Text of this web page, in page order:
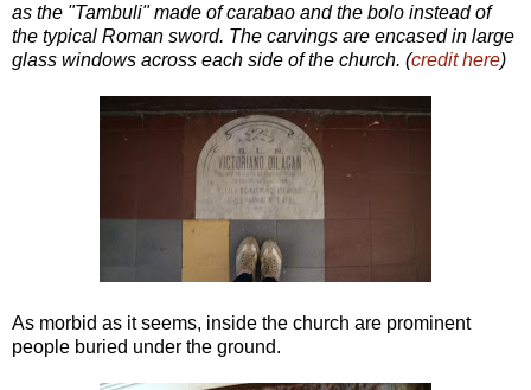
as the "Tambuli" made of carabao and the bolo instead of
the typical Roman sword. The carvings are encased in large
glass windows across each side of the church. (credit here)
As morbid as it seems, inside the church are prominent
people buried under the ground.